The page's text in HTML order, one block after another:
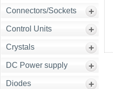
Connectors/Sockets
Control Units
Crystals
DC Power supply
Diodes